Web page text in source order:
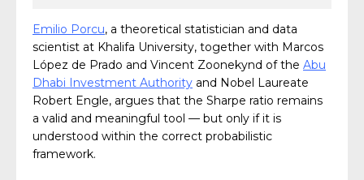
Emilio Porcu, a theoretical statistician and data
scientist at Khalifa University, together with Marcos
López de Prado and Vincent Zoonekynd of the Abu
Dhabi Investment Authority and Nobel Laureate
Robert Engle, argues that the Sharpe ratio remains
a valid and meaningful tool — but only if it is
understood within the correct probabilistic
framework.